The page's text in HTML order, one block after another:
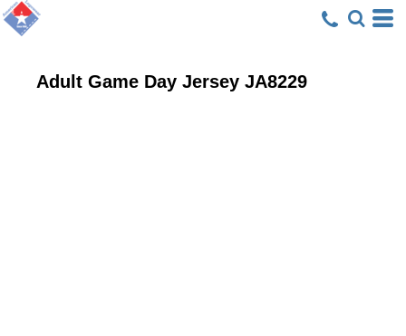
Adult Game Day Jersey JA8229